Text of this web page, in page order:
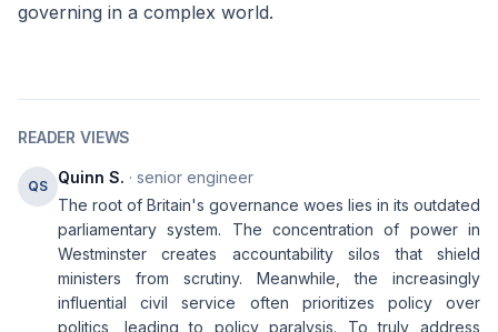
governing in a complex world.
READER VIEWS
QS Quinn S. · senior engineer
The root of Britain's governance woes lies in its outdated
parliamentary system. The concentration of power in
Westminster creates accountability silos that shield
ministers from scrutiny. Meanwhile, the increasingly
influential civil service often prioritizes policy over
politics, leading to policy paralysis. To truly address